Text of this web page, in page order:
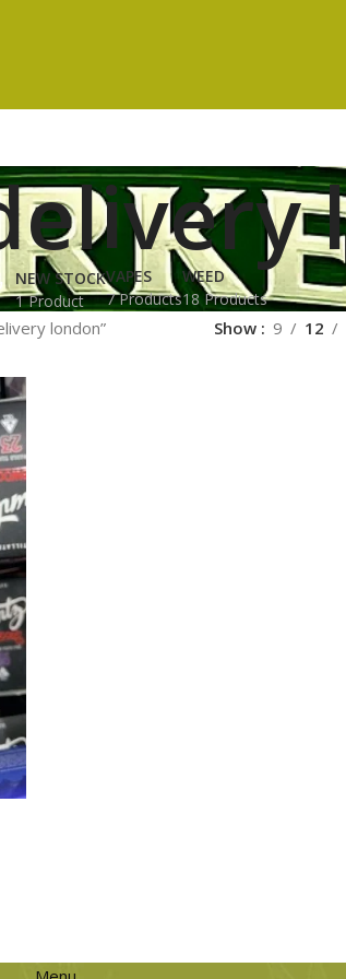
NEW STOCK
1 Product
VAPES
7 Products
WEED
18 Products
london” Show 9 12